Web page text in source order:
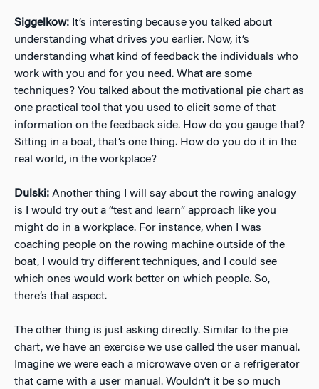
Siggelkow: It’s interesting because you talked about
understanding what drives you earlier. Now, it’s
understanding what kind of feedback the individuals who
work with you and for you need. What are some
techniques? You talked about the motivational pie chart as
one practical tool that you used to elicit some of that
information on the feedback side. How do you gauge that?
Sitting in a boat, that’s one thing. How do you do it in the
real world, in the workplace?
Dulski: Another thing I will say about the rowing analogy
is I would try out a “test and learn” approach like you
might do in a workplace. For instance, when I was
coaching people on the rowing machine outside of the
boat, I would try different techniques, and I could see
which ones would work better on which people. So,
there’s that aspect.
The other thing is just asking directly. Similar to the pie
chart, we have an exercise we use called the user manual.
Imagine we were each a microwave oven or a refrigerator
that came with a user manual. Wouldn’t it be so much